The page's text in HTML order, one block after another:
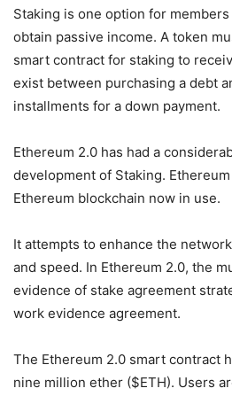
Staking is one option for
obtain passive income. A token
smart contract for staking to
exist between purchasing a debt
installments for a down payment.
Ethereum 2.0 has had a
development of Staking.
Ethereum blockchain now in use.
It attempts to enhance the
and speed. In Ethereum 2.0, the
evidence of stake agreement
work evidence agreement.
The Ethereum 2.0 smart contract
nine million ether ($ETH). Users